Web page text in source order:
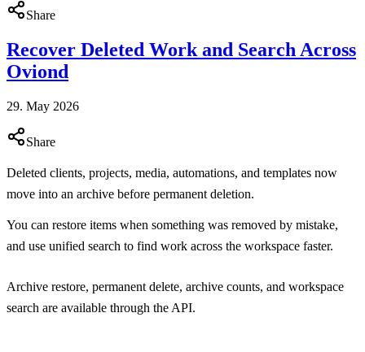
Share
Recover Deleted Work and Search Across
Oviond
29. May 2026
Share
Deleted clients, projects, media, automations, and templates now
move into an archive before permanent deletion.
You can restore items when something was removed by mistake,
and use unified search to find work across the workspace faster.
Archive restore, permanent delete, archive counts, and workspace
search are available through the API.